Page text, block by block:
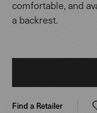
comfortable, and
a backrest.
Find a Retailer